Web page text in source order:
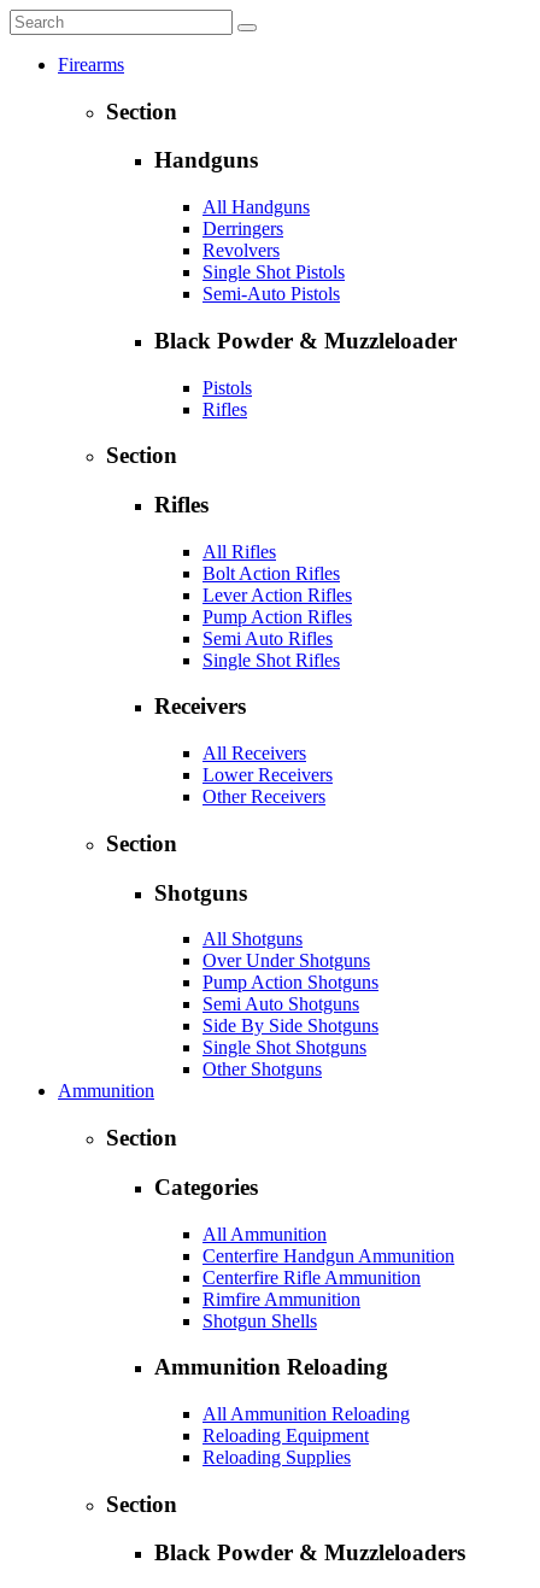
Firearms
Section
Handguns
All Handguns
Derringers
Revolvers
Single Shot Pistols
Semi-Auto Pistols
Black Powder & Muzzleloader
Pistols
Rifles
Section
Rifles
All Rifles
Bolt Action Rifles
Lever Action Rifles
Pump Action Rifles
Semi Auto Rifles
Single Shot Rifles
Receivers
All Receivers
Lower Receivers
Other Receivers
Section
Shotguns
All Shotguns
Over Under Shotguns
Pump Action Shotguns
Semi Auto Shotguns
Side By Side Shotguns
Single Shot Shotguns
Other Shotguns
Ammunition
Section
Categories
All Ammunition
Centerfire Handgun Ammunition
Centerfire Rifle Ammunition
Rimfire Ammunition
Shotgun Shells
Ammunition Reloading
All Ammunition Reloading
Reloading Equipment
Reloading Supplies
Section
Black Powder & Muzzleloaders